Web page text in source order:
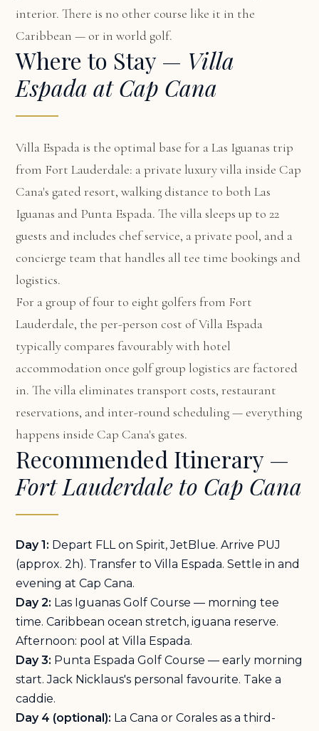
interior. There is no other course like it in the
Caribbean — or in world golf.
Where to Stay — Villa
Espada at Cap Cana
Villa Espada is the optimal base for a Las Iguanas trip
from Fort Lauderdale: a private luxury villa inside Cap
Cana's gated resort, walking distance to both Las
Iguanas and Punta Espada. The villa sleeps up to 22
guests and includes chef service, a private pool, and a
concierge team that handles all tee time bookings and
logistics.
For a group of four to eight golfers from Fort
Lauderdale, the per-person cost of Villa Espada
typically compares favourably with hotel
accommodation once golf group logistics are factored
in. The villa eliminates transport costs, restaurant
reservations, and inter-round scheduling — everything
happens inside Cap Cana's gates.
Recommended Itinerary —
Fort Lauderdale to Cap Cana
Day 1: Depart FLL on Spirit, JetBlue. Arrive PUJ
(approx. 2h). Transfer to Villa Espada. Settle in and
evening at Cap Cana.
Day 2: Las Iguanas Golf Course — morning tee
time. Caribbean ocean stretch, iguana reserve.
Afternoon: pool at Villa Espada.
Day 3: Punta Espada Golf Course — early morning
start. Jack Nicklaus's personal favourite. Take a
caddie.
Day 4 (optional): La Cana or Corales as a third-